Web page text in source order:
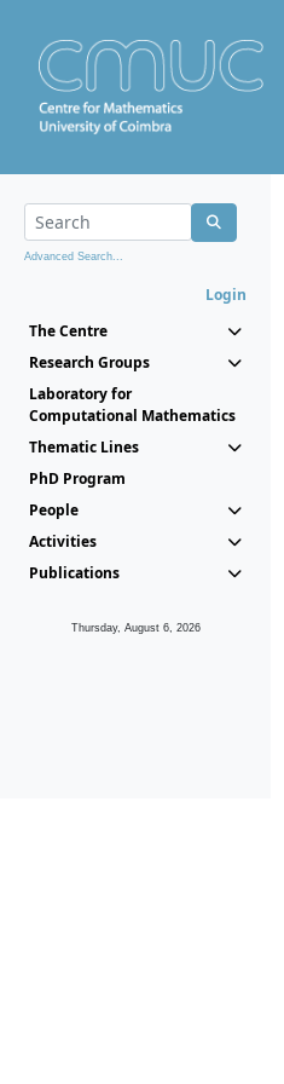
Advanced Search...
Login
The Centre
Research Groups
Laboratory for
Computational Mathematics
Thematic Lines
PhD Program
People
Activities
Publications
Thursday, August 6, 2026